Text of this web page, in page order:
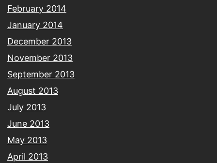
February 2014
January 2014
December 2013
November 2013
September 2013
August 2013
July 2013
June 2013
May 2013
April 2013